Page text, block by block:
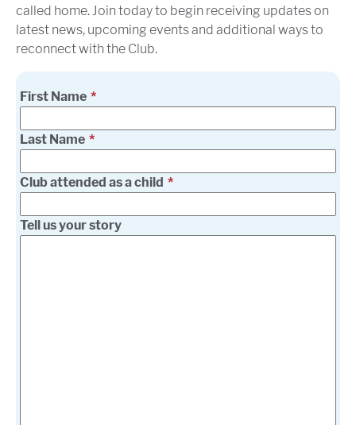
called home. Join today to begin receiving updates on
latest news, upcoming events and additional ways to
reconnect with the Club.
First Name
Last Name
Club attended as a child
Tell us your story